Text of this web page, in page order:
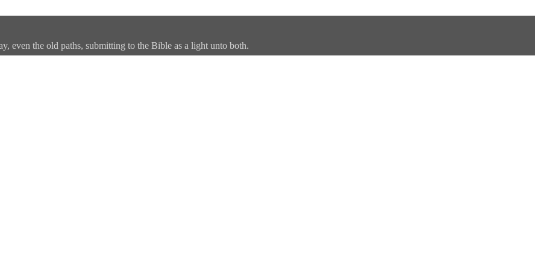
even the old paths, submitting to the Bible as a light unto both.